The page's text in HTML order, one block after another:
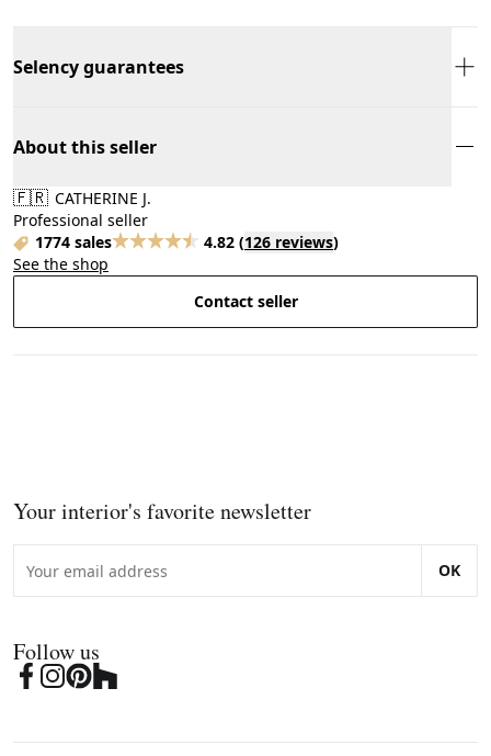
Selency guarantees
About this seller
🇫🇷 CATHERINE J.
Professional seller
1774 sales
4.82 (126 reviews)
See the shop
Contact seller
Your interior's favorite newsletter
OK
Follow us